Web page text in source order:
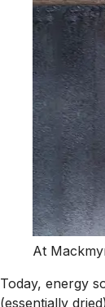
At
Today, energy
(essentially